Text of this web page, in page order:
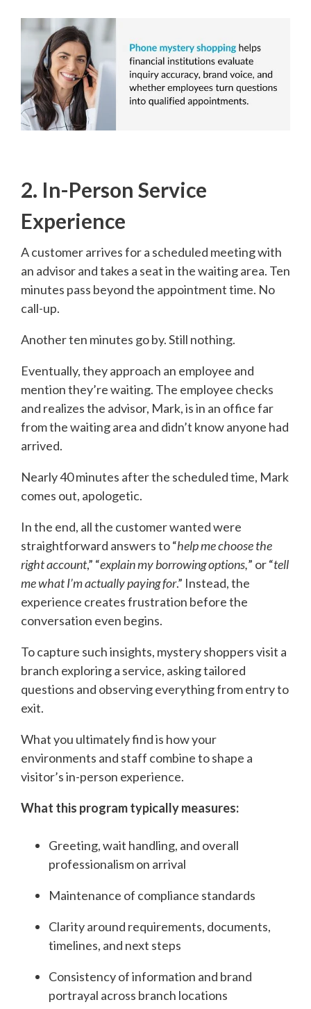
2. In-Person Service
Experience
A customer arrives for a scheduled meeting with
an advisor and takes a seat in the waiting area. Ten
minutes pass beyond the appointment time. No
call-up.
Another ten minutes go by. Still nothing.
Eventually, they approach an employee and
mention they’re waiting. The employee checks
and realizes the advisor, Mark, is in an office far
from the waiting area and didn’t know anyone had
arrived.
Nearly 40 minutes after the scheduled time, Mark
comes out, apologetic.
In the end, all the customer wanted were
straightforward answers to “help me choose the
right account,” “explain my borrowing options,” or “tell
me what I’m actually paying for.” Instead, the
experience creates frustration before the
conversation even begins.
To capture such insights, mystery shoppers visit a
branch exploring a service, asking tailored
questions and observing everything from entry to
exit.
What you ultimately find is how your
environments and staff combine to shape a
visitor’s in-person experience.
What this program typically measures:
Greeting, wait handling, and overall
professionalism on arrival
Maintenance of compliance standards
Clarity around requirements, documents,
timelines, and next steps
Consistency of information and brand
portrayal across branch locations